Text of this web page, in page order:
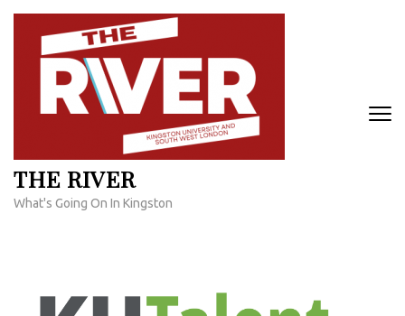
Skip
content
THE RIVER
What's Going On In Kingston